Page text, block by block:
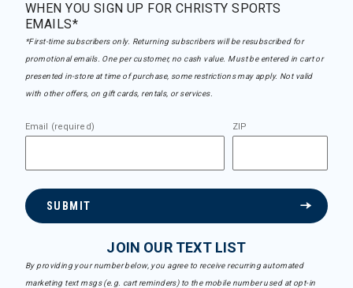
WHEN YOU SIGN UP FOR CHRISTY SPORTS
EMAILS*
*First-time subscribers only. Returning subscribers will be resubscribed for
promotional emails. One per customer, no cash value. Must be entered in cart or
presented in-store at time of purchase, some restrictions may apply. Not valid
with other offers, on gift cards, rentals, or services.
Email (required) ZIP
SUBMIT
JOIN OUR TEXT LIST
By providing your number below, you agree to receive recurring automated
marketing text msgs (e.g. cart reminders) to the mobile number used at opt-in